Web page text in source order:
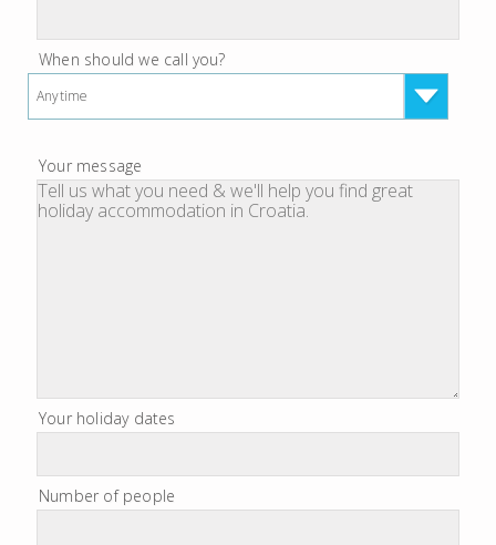
When should we call you?
Anytime
Your message
Your holiday dates
Number of people